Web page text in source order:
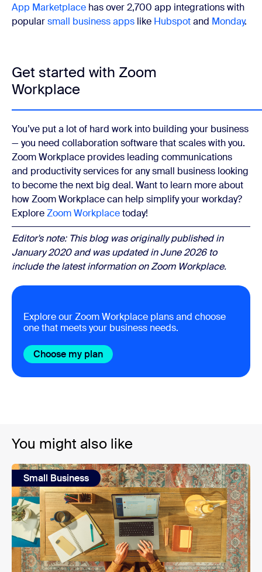
App Marketplace has over 2,700 app integrations with
popularsmall business apps like Hubspotand Monday.
Get started with Zoom
Workplace
You’ve put a lot of hard work into building your business
— you need collaboration software that scales with you.
Zoom Workplace provides leading communications
and productivity services for any small business looking
to become the next big deal. Want to learn more about
how Zoom Workplace can help simplify your workday?
ExploreZoom Workplacetoday!
Editor's note: This blog was originally published in
January 2020 and was updated in June 2026 to
include the latest information on Zoom Workplace.
Explore our Zoom Workplace plans and choose
one that meets your business needs.
Choose my plan
You might also like
Small Business